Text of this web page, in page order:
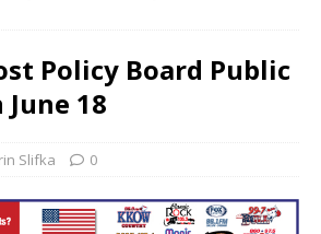
Policy Board Public
18
Slifka 0